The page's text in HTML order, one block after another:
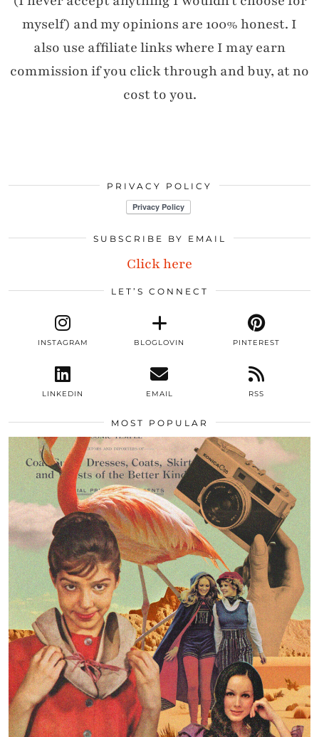
myself) and my opinions are 100% honest. I
also use affiliate links where I may earn
commission if you click through and buy, at no
cost to you.
PRIVACY POLICY
SUBSCRIBE BY EMAIL
Click here
LET’S CONNECT
INSTAGRAM BLOGLOVIN PINTEREST
LINKEDIN EMAIL RSS
MOST POPULAR